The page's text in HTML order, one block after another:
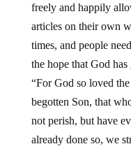
freely and happily
articles on their own
times, and people
the hope that God
“For God so loved
begotten Son, that
not perish, but have
already done so, we